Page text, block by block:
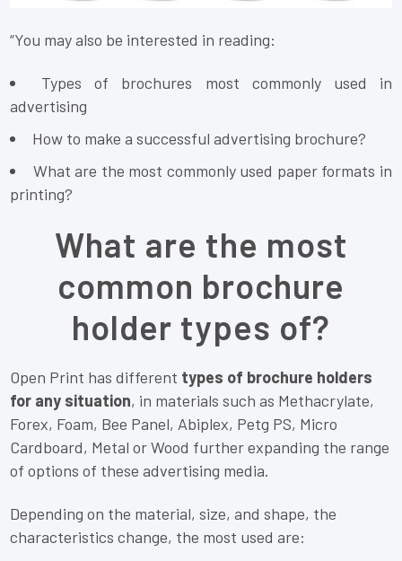
“You may also be interested in reading:
Types of brochures most commonly used in
advertising
How to make a successful advertising brochure?
What are the most commonly used paper formats in
printing?
What are the most
common brochure
holder types of?
Open Print has different types of brochure holders
for any situation, in materials such as Methacrylate,
Forex, Foam, Bee Panel, Abiplex, Petg PS, Micro
Cardboard, Metal or Wood further expanding the range
of options of these advertising media.
Depending on the material, size, and shape, the
characteristics change, the most used are: